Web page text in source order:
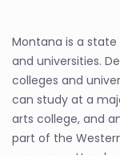
Montana is a
and universities.
colleges and
can study at a
arts college, and
part of the